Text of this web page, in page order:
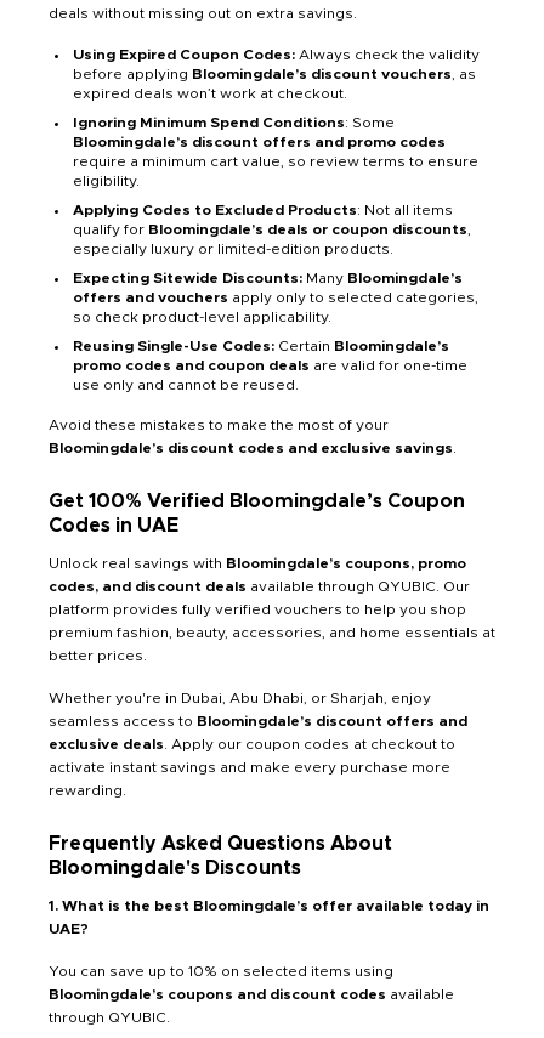
deals without missing out on extra savings.
Using Expired Coupon Codes: Always check the validity
before applying Bloomingdale’s discount vouchers , as
expired deals won’t work at checkout.
Ignoring Minimum Spend Conditions: Some
Bloomingdale’s discount offers and promo codes
require a minimum cart value, so review terms to ensure
eligibility.
Applying Codes to Excluded Products: Not all items
qualify for Bloomingdale’s deals or coupon discounts
especially luxury or limited-edition products.
Expecting Sitewide Discounts: Many Bloomingdale’s
offers and vouchers apply only to selected categories,
so check product-level applicability.
Reusing Single-Use Codes: Certain Bloomingdale’s
promo codes and coupon deals are valid for one-time
use only and cannot be reused.
Avoid these mistakes to make the most of your
Bloomingdale’s discount codes and exclusive savings
Get 100% Verified Bloomingdale’s Coupon
Codes in UAE
Unlock real savings with Bloomingdale’s coupons, promo
codes, and discount deals available through QYUBIC. Our
platform provides fully verified vouchers to help you shop
premium fashion, beauty, accessories, and home essentials at
better prices.
Whether you're in Dubai, Abu Dhabi, or Sharjah, enjoy
seamless access to Bloomingdale’s discount offers and
exclusive deals . Apply our coupon codes at checkout to
activate instant savings and make every purchase more
rewarding.
Frequently Asked Questions About
Bloomingdale's Discounts
1. What is the best Bloomingdale’s offer available today in
UAE?
You can save up to 10% on selected items using
Bloomingdale’s coupons and discount codes available
through QYUBIC.